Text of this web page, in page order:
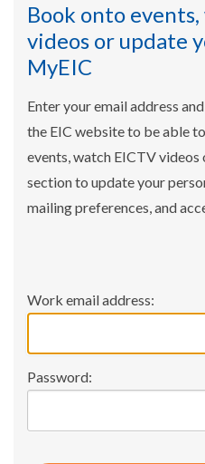
Book onto
videos or update
MyEIC
Enter your email address
the EIC website to be able
events, watch EICTV videos
section to update your
mailing preferences, and
Work email address:
Password: